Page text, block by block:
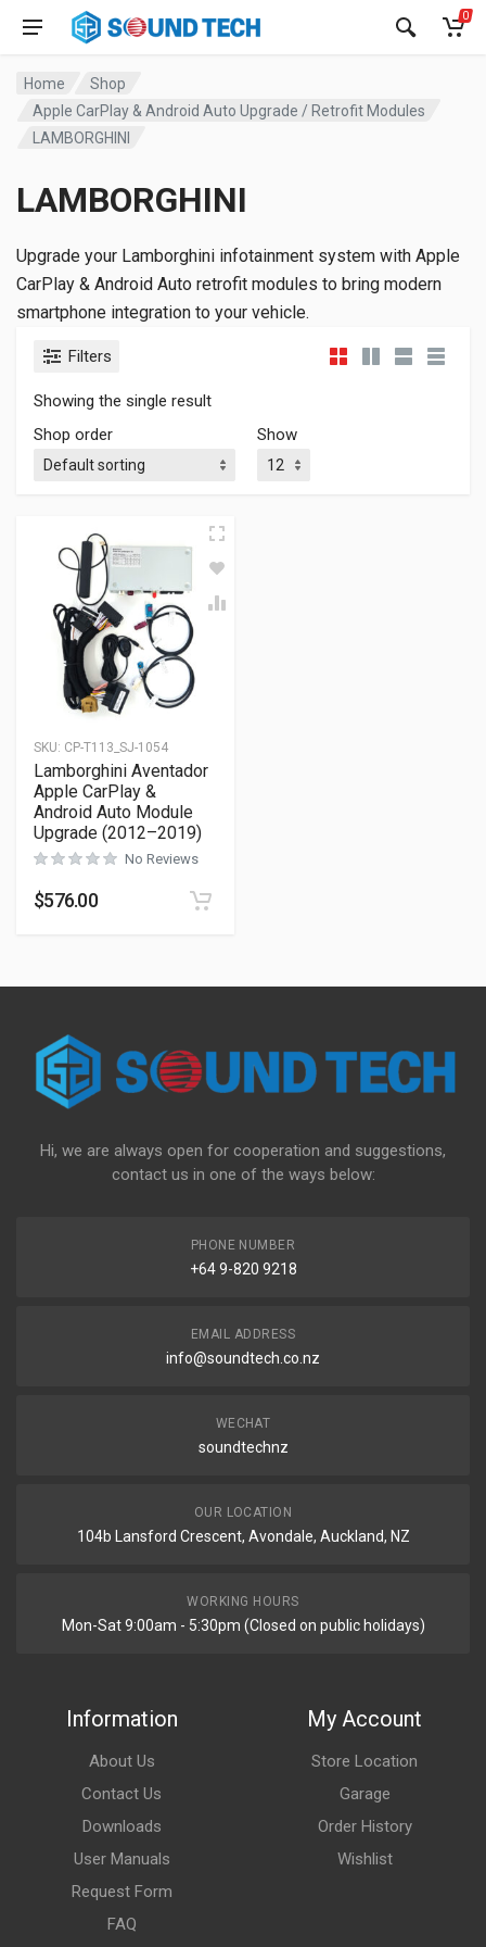
0
Home
Shop
Apple CarPlay & Android Auto Upgrade / Retrofit Modules
LAMBORGHINI
LAMBORGHINI
Upgrade your Lamborghini infotainment system with Apple
CarPlay & Android Auto retrofit modules to bring modern
smartphone integration to your vehicle.
Filters
Showing the single result
Shop order
Show
SKU: CP-T113_SJ-1054
Lamborghini Aventador
Apple CarPlay &
Android Auto Module
Upgrade (2012–2019)
No Reviews
$576.00
Hi, we are always open for cooperation and suggestions,
contact us in one of the ways below:
PHONE NUMBER
+64 9-820 9218
EMAIL ADDRESS
info@soundtech.co.nz
WECHAT
soundtechnz
OUR LOCATION
104b Lansford Crescent, Avondale, Auckland, NZ
WORKING HOURS
Mon-Sat 9:00am - 5:30pm (Closed on public holidays)
Information
About Us
Contact Us
Downloads
User Manuals
Request Form
FAQ
My Account
Store Location
Garage
Order History
Wishlist